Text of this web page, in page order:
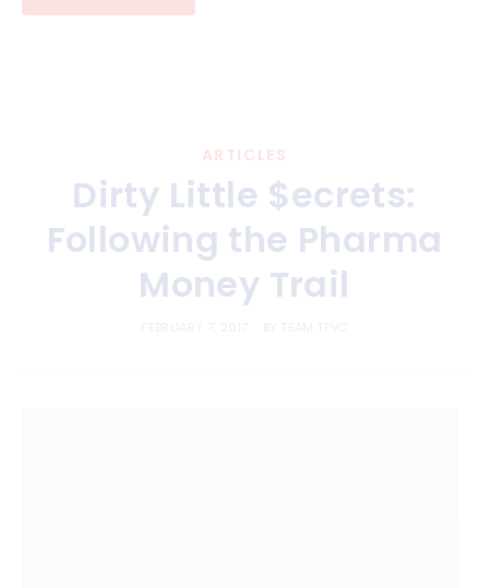
ARTICLES
Dirty Little $ecrets:
Following the Pharma
Money Trail